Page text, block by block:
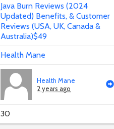
Java Burn Reviews (2024
Updated) Benefits, & Customer
Reviews (USA, UK, Canada &
Australia)$49
Health Mane
Health Mane
2 years ago
30